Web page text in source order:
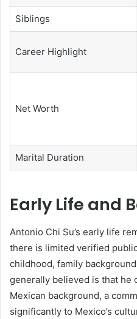
Siblings
Career Highlight
Net Worth
Marital Duration
Early Life and
Antonio Chi Su’s early life
there is limited verified
childhood, family
generally believed is that he
Mexican background, a
significantly to Mexico’s